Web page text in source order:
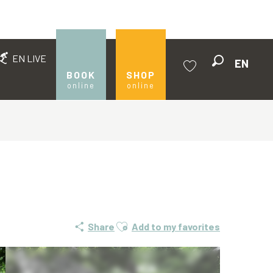
EN LIVE
BOOK
online
SHOP
online
EN
Share Ajouter aux favoris
Add to my favorites